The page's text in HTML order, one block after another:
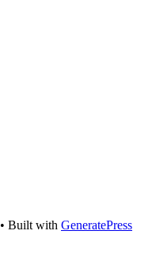
• Built with GeneratePress